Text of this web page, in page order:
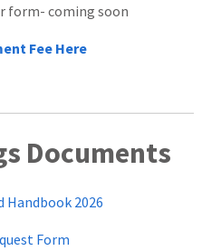
form- coming soon
Fee Here
Documents
Handbook 2026
Form